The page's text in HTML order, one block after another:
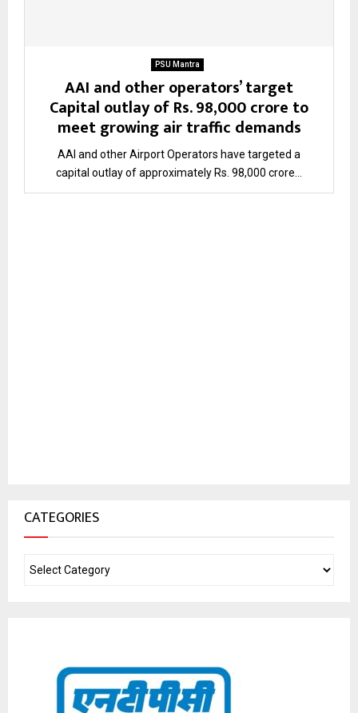
PSU Mantra
AAI and other operators’ target
Capital outlay of Rs. 98,000 crore to
meet growing air traffic demands
AAI and other Airport Operators have targeted a
capital outlay of approximately Rs. 98,000 crore...
CATEGORIES